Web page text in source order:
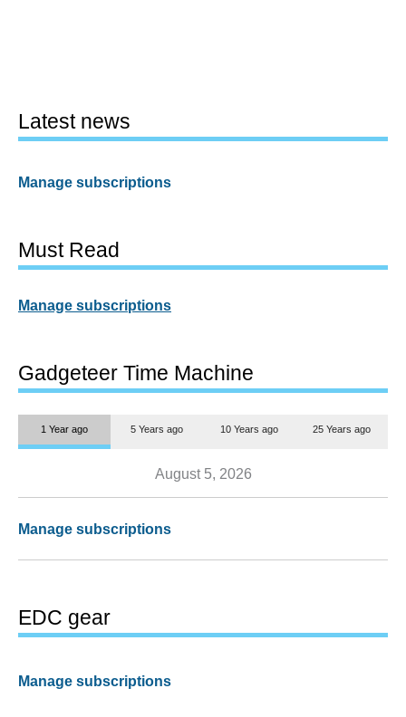
Latest news
Manage subscriptions
Must Read
Manage subscriptions
Gadgeteer Time Machine
1 Year ago 5 Years ago 10 Years ago 25 Years ago
August 5, 2026
Manage subscriptions
EDC gear
Manage subscriptions